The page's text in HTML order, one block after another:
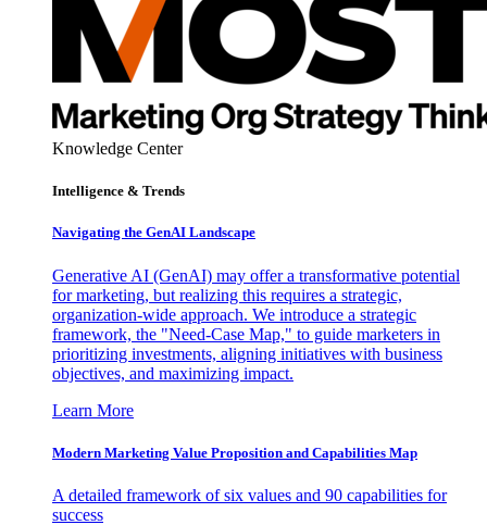
Knowledge Center
Intelligence & Trends
Navigating the GenAI Landscape
Generative AI (GenAI) may offer a transformative potential
for marketing, but realizing this requires a strategic,
organization-wide approach. We introduce a strategic
framework, the "Need-Case Map," to guide marketers in
prioritizing investments, aligning initiatives with business
objectives, and maximizing impact.
Learn More
Modern Marketing Value Proposition and Capabilities Map
A detailed framework of six values and 90 capabilities for
success